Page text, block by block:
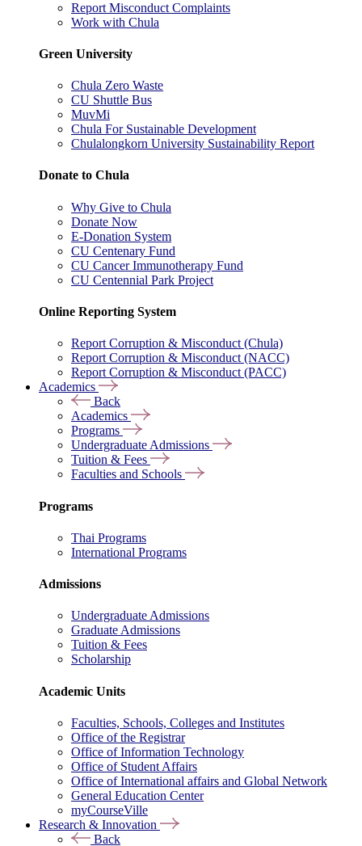
Report Misconduct Complaints
Work with Chula
Green University
Chula Zero Waste
CU Shuttle Bus
MuvMi
Chula For Sustainable Development
Chulalongkorn University Sustainability Report
Donate to Chula
Why Give to Chula
Donate Now
E-Donation System
CU Centenary Fund
CU Cancer Immunotherapy Fund
CU Centennial Park Project
Online Reporting System
Report Corruption & Misconduct (Chula)
Report Corruption & Misconduct (NACC)
Report Corruption & Misconduct (PACC)
Academics
Back
Academics
Programs
Undergraduate Admissions
Tuition & Fees
Faculties and Schools
Programs
Thai Programs
International Programs
Admissions
Undergraduate Admissions
Graduate Admissions
Tuition & Fees
Scholarship
Academic Units
Faculties, Schools, Colleges and Institutes
Office of the Registrar
Office of Information Technology
Office of Student Affairs
Office of International affairs and Global Network
General Education Center
myCourseVille
Research & Innovation
Back